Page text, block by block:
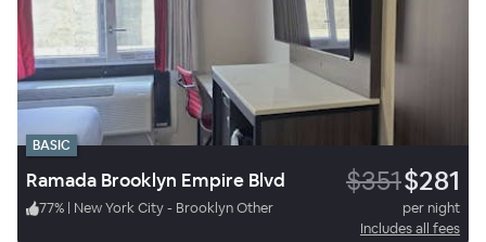
BASIC
Ramada Brooklyn Empire Blvd $351$281
77% | New York City - Brooklyn Other
per night
Includes all fees